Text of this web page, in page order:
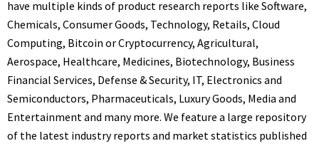
have multiple kinds of product research reports like Software,
Chemicals, Consumer Goods, Technology, Retails, Cloud
Computing, Bitcoin or Cryptocurrency, Agricultural,
Aerospace, Healthcare, Medicines, Biotechnology, Business
Financial Services, Defense & Security, IT, Electronics and
Semiconductors, Pharmaceuticals, Luxury Goods, Media and
Entertainment and many more. We feature a large repository
of the latest industry reports and market statistics published